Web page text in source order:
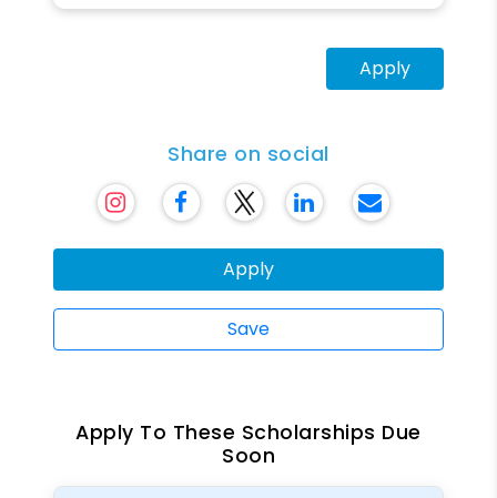
Apply
Share on social
Apply
Save
Apply To These Scholarships Due
Soon